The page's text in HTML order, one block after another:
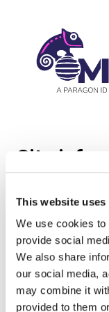
This website uses
We use cookies
provide social
We also share
our social media,
may combine it
provided to them
content
Site info
Head office :
OMEA ID
Les Aubépins
18410 Argent sur
France